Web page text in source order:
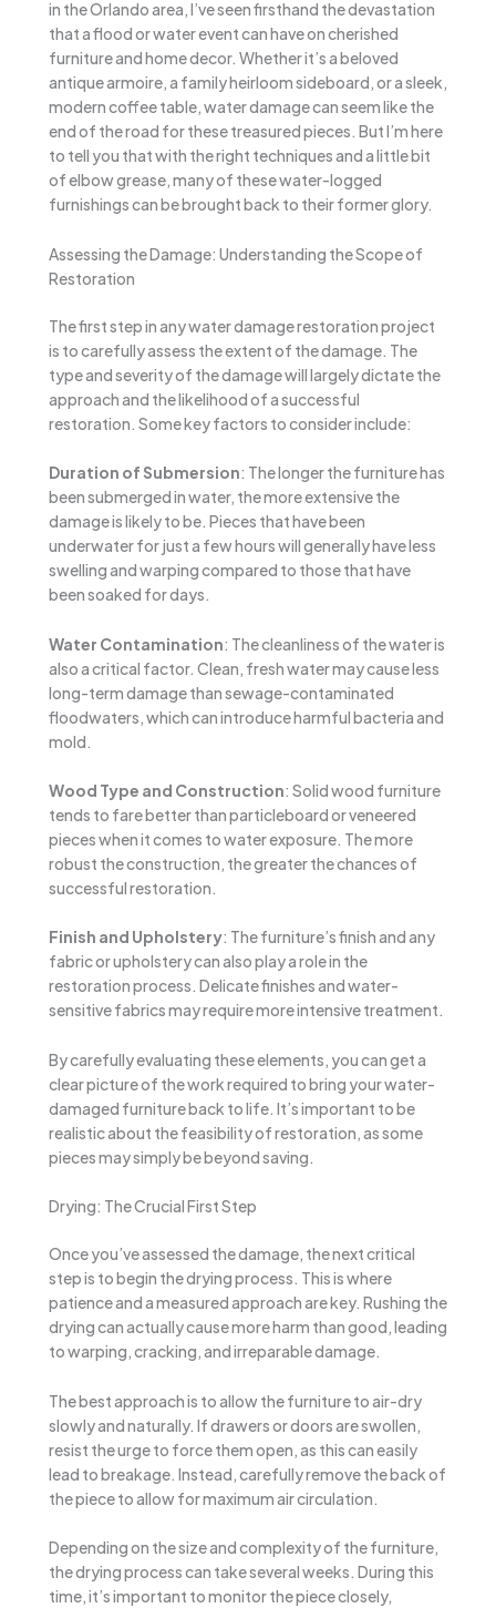
in the Orlando area, I’ve seen firsthand the devastation
that a flood or water event can have on cherished
furniture and home decor. Whether it’s a beloved
antique armoire, a family heirloom sideboard, or a sleek,
modern coffee table, water damage can seem like the
end of the road for these treasured pieces. But I’m here
to tell you that with the right techniques and a little bit
of elbow grease, many of these water-logged
furnishings can be brought back to their former glory.
Assessing the Damage: Understanding the Scope of
Restoration
The first step in any water damage restoration project
is to carefully assess the extent of the damage. The
type and severity of the damage will largely dictate the
approach and the likelihood of a successful
restoration. Some key factors to consider include:
Duration of Submersion: The longer the furniture has
been submerged in water, the more extensive the
damage is likely to be. Pieces that have been
underwater for just a few hours will generally have less
swelling and warping compared to those that have
been soaked for days.
Water Contamination: The cleanliness of the water is
also a critical factor. Clean, fresh water may cause less
long-term damage than sewage-contaminated
floodwaters, which can introduce harmful bacteria and
mold.
Wood Type and Construction: Solid wood furniture
tends to fare better than particleboard or veneered
pieces when it comes to water exposure. The more
robust the construction, the greater the chances of
successful restoration.
Finish and Upholstery: The furniture’s finish and any
fabric or upholstery can also play a role in the
restoration process. Delicate finishes and water-
sensitive fabrics may require more intensive treatment.
By carefully evaluating these elements, you can get a
clear picture of the work required to bring your water-
damaged furniture back to life. It’s important to be
realistic about the feasibility of restoration, as some
pieces may simply be beyond saving.
Drying: The Crucial First Step
Once you’ve assessed the damage, the next critical
step is to begin the drying process. This is where
patience and a measured approach are key. Rushing the
drying can actually cause more harm than good, leading
to warping, cracking, and irreparable damage.
The best approach is to allow the furniture to air-dry
slowly and naturally. If drawers or doors are swollen,
resist the urge to force them open, as this can easily
lead to breakage. Instead, carefully remove the back of
the piece to allow for maximum air circulation.
Depending on the size and complexity of the furniture,
the drying process can take several weeks. During this
time, it’s important to monitor the piece closely,